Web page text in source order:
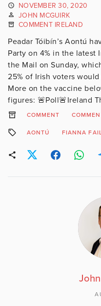
NOVEMBER 30, 2020
JOHN MCGUIRK
COMMENT IRELAND
Peadar Tóibín’s Aontú
Party on 4% in the
the Mail on Sunday,
25% of Irish voters
More on the vaccine
figures: 🚨Poll🚨Ireland
COMMENT
AONTÚ FIANNA